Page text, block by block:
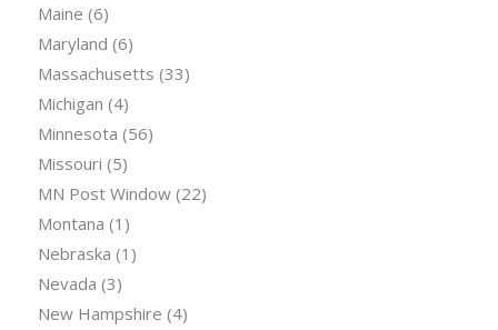
Maine (6)
Maryland (6)
Massachusetts (33)
Michigan (4)
Minnesota (56)
Missouri (5)
MN Post Window(22)
Montana (1)
Nebraska (1)
Nevada (3)
New Hampshire (4)